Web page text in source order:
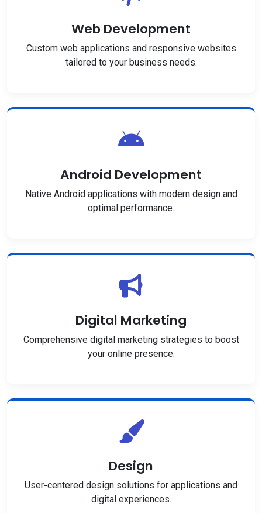
Web Development
Custom web applications and responsive websites
tailored to your business needs.
Android Development
Native Android applications with modern design and
optimal performance.
Digital Marketing
Comprehensive digital marketing strategies to boost
your online presence.
Design
User-centered design solutions for applications and
digital experiences.